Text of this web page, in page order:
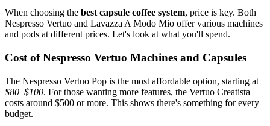
When choosing the best capsule coffee system, price is key. Both
Nespresso Vertuo and Lavazza A Modo Mio offer various machines
and pods at different prices. Let's look at what you'll spend.
Cost of Nespresso Vertuo Machines and Capsules
The Nespresso Vertuo Pop is the most affordable option, starting at
$80–$100. For those wanting more features, the Vertuo Creatista
costs around $500 or more. This shows there's something for every
budget.